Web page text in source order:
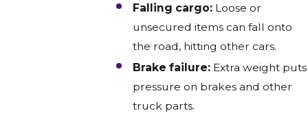
Falling cargo:Loose or
unsecured items can fall onto
the road, hitting other cars.
Brake failure:Extra weight puts
pressure on brakes and other
truck parts.